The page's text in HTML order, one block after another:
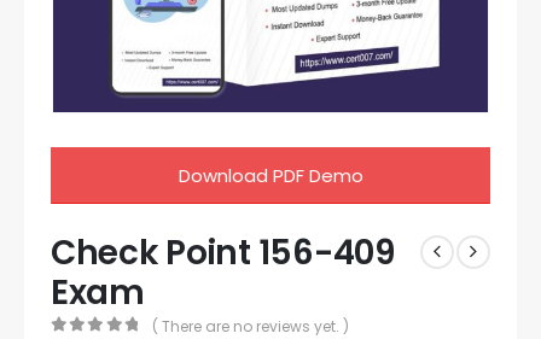
Download PDF Demo
Check Point 156-409
Exam
( There are no reviews yet. )